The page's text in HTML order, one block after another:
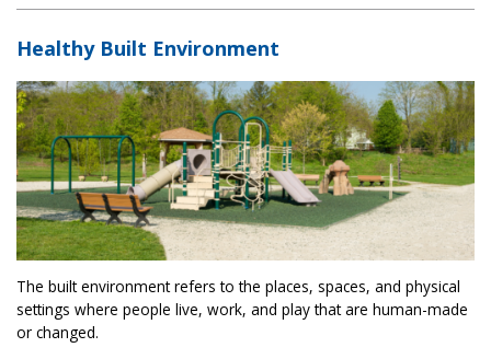
Healthy Built Environment
The built environment refers to the places, spaces, and physical
settings where people live, work, and play that are human-made
or changed.